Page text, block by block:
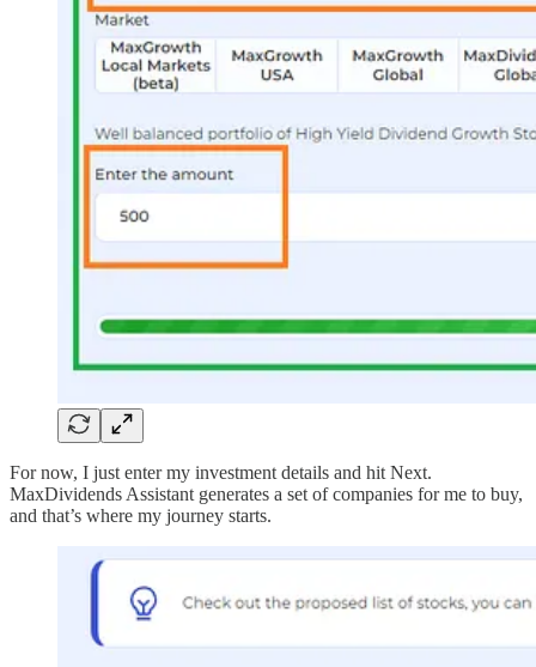
For now, I just enter my investment details and hit Next.
MaxDividends Assistant generates a set of companies for me to buy,
and that’s where my journey starts.